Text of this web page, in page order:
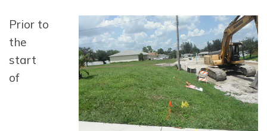
Opens in new window
Prior to
the
start
of